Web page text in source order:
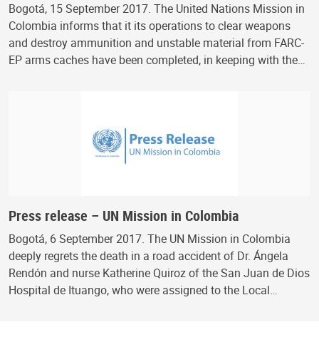
Bogotá, 15 September 2017. The United Nations Mission in
Colombia informs that it its operations to clear weapons
and destroy ammunition and unstable material from FARC-
EP arms caches have been completed, in keeping with the…
Press release – UN Mission in Colombia
Bogotá, 6 September 2017. The UN Mission in Colombia
deeply regrets the death in a road accident of Dr. Ángela
Rendón and nurse Katherine Quiroz of the San Juan de Dios
Hospital de Ituango, who were assigned to the Local…